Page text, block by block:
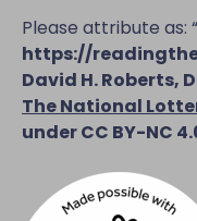
Please attribute as: “
https://
David H. Roberts,
The National
under CC BY-NC